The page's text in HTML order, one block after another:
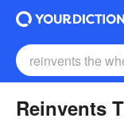
Reinvents